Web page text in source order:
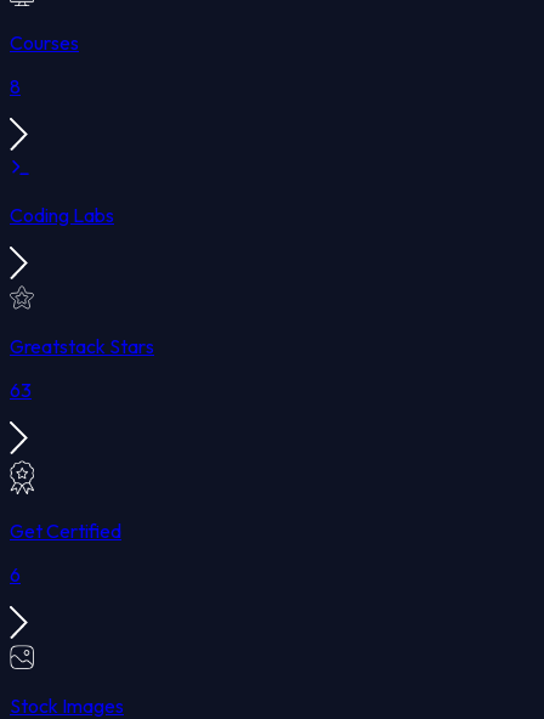
Courses
8
Coding Labs
Greatstack Stars
63
Get Certified
6
Stock Images